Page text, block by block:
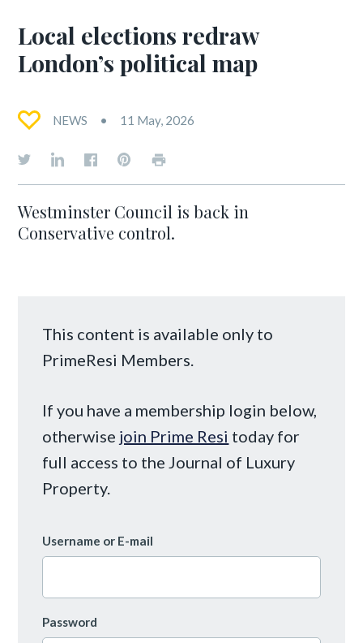
Local elections redraw
London’s political map
NEWS 11 May, 2026
Westminster Council is back in
Conservative control.
This content is available only to
PrimeResi Members.
If you have a membership login below,
otherwise join Prime Resi today for
full access to the Journal of Luxury
Property.
Username or E-mail
Password